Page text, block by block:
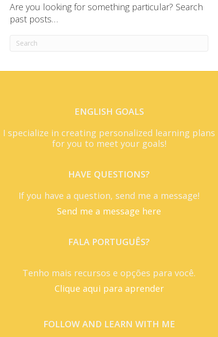
Are you looking for something particular? Search
past posts…
ENGLISH GOALS
I specialize in creating personalized learning plans
for you to meet your goals!
HAVE QUESTIONS?
If you have a question, send me a message!
Send me a message here
FALA PORTUGUÊS?
Tenho mais recursos e opções para você.
Clique aqui para aprender
FOLLOW AND LEARN WITH ME